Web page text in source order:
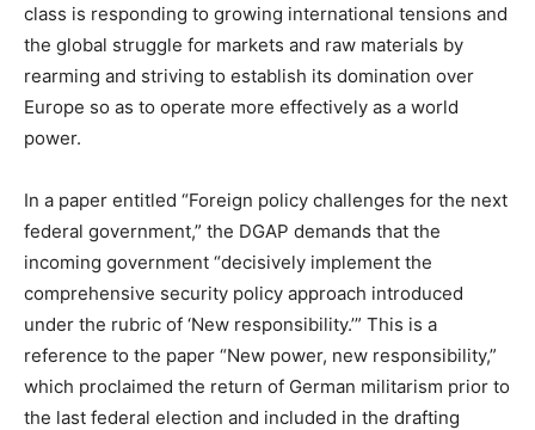
class is responding to growing international tensions and
the global struggle for markets and raw materials by
rearming and striving to establish its domination over
Europe so as to operate more effectively as a world
power.
In a paper entitled “Foreign policy challenges for the next
federal government,” the DGAP demands that the
incoming government “decisively implement the
comprehensive security policy approach introduced
under the rubric of ‘New responsibility.’” This is a
reference to the paper “New power, new responsibility,”
which proclaimed the return of German militarism prior to
the last federal election and included in the drafting